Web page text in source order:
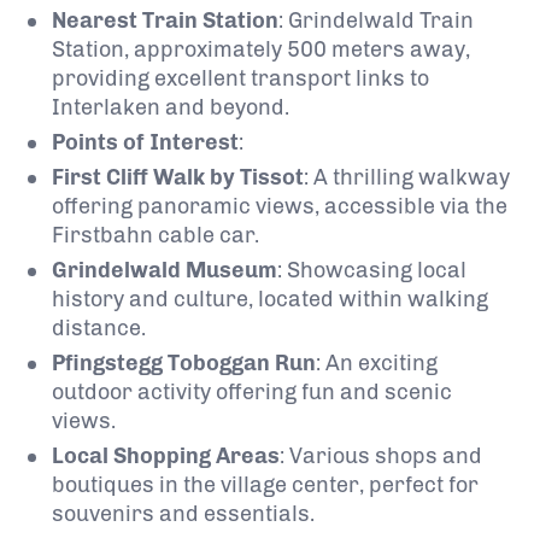
Nearest Train Station: Grindelwald Train
Station, approximately 500 meters away,
providing excellent transport links to
Interlaken and beyond.
Points of Interest:
First Cliff Walk by Tissot: A thrilling walkway
offering panoramic views, accessible via the
Firstbahn cable car.
Grindelwald Museum: Showcasing local
history and culture, located within walking
distance.
Pfingstegg Toboggan Run: An exciting
outdoor activity offering fun and scenic
views.
Local Shopping Areas: Various shops and
boutiques in the village center, perfect for
souvenirs and essentials.